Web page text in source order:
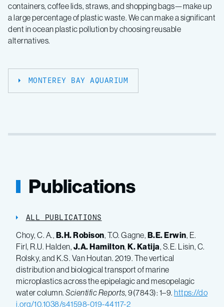
containers, coffee lids, straws, and shopping bags—make up
a large percentage of plastic waste. We can make a significant
dent in ocean plastic pollution by choosing reusable
alternatives.
MONTEREY BAY AQUARIUM
Publications
ALL PUBLICATIONS
Choy, C. A., B.H.Robison, T.O. Gagne, B.E.Erwin, E.
Firl, R.U. Halden, J.A.Hamilton, K.Katija, S.E. Lisin, C.
Rolsky, and K.S. Van Houtan. 2019. The vertical
distribution and biological transport of marine
microplastics across the epipelagic and mesopelagic
water column. Scientific Reports, 9(7843): 1–9. https://do
i.org/10.1038/s41598-019-44117-2